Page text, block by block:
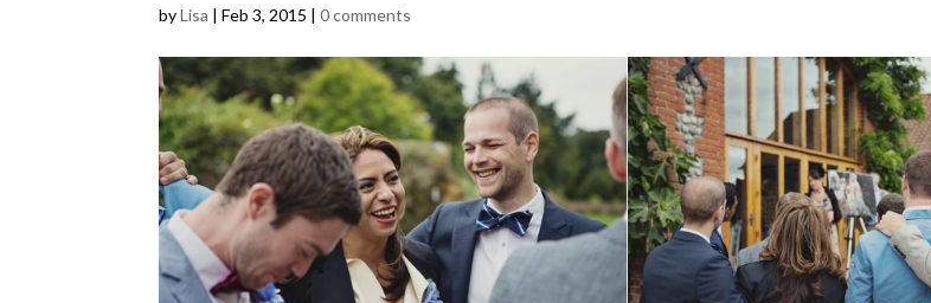
byLisa |Feb 3, 2015 |0 comments